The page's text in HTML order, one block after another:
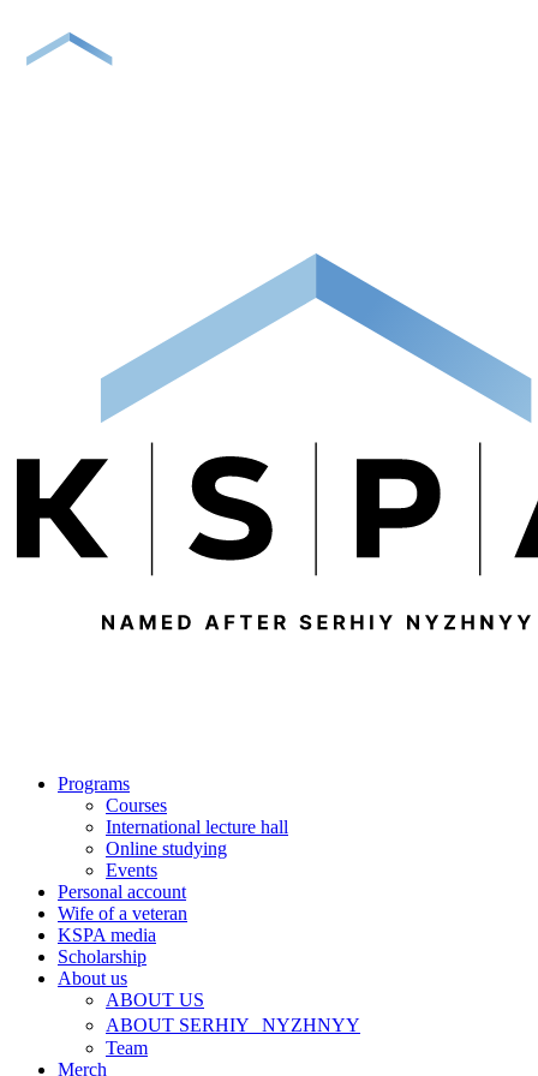
Programs
Courses
International lecture hall
Online studying
Events
Personal account
Wife of a veteran
KSPA media
Scholarship
About us
ABOUT US
ABOUT SERHIY NYZHNYY
Team
Merch